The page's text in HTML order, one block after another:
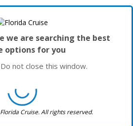
we are searching the best
options for you
not close this window.
Cruise. All rights reserved.